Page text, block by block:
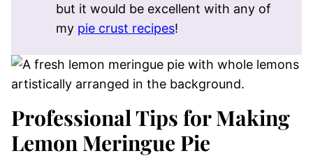
but it would be excellent with any of
my pie crust recipes!
Professional Tips for Making
Lemon Meringue Pie